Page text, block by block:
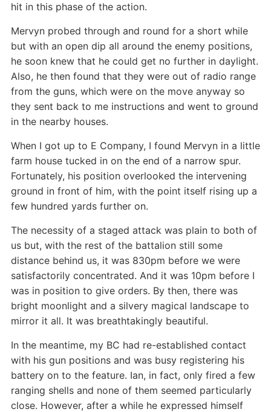
hit in this phase of the action.
Mervyn probed through and round for a short while
but with an open dip all around the enemy positions,
he soon knew that he could get no further in daylight.
Also, he then found that they were out of radio range
from the guns, which were on the move anyway so
they sent back to me instructions and went to ground
in the nearby houses.
When I got up to E Company, I found Mervyn in a little
farm house tucked in on the end of a narrow spur.
Fortunately, his position overlooked the intervening
ground in front of him, with the point itself rising up a
few hundred yards further on.
The necessity of a staged attack was plain to both of
us but, with the rest of the battalion still some
distance behind us, it was 830pm before we were
satisfactorily concentrated. And it was 10pm before I
was in position to give orders. By then, there was
bright moonlight and a silvery magical landscape to
mirror it all. It was breathtakingly beautiful.
In the meantime, my BC had re-established contact
with his gun positions and was busy registering his
battery on to the feature. Ian, in fact, only fired a few
ranging shells and none of them seemed particularly
close. However, after a while he expressed himself